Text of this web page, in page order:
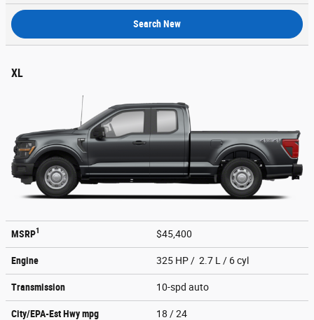
Search New
XL
MSRP1 $45,400
Engine 325 HP / 2.7 L / 6 cyl
Transmission 10-spd auto
City/EPA-Est Hwympg 18 / 24